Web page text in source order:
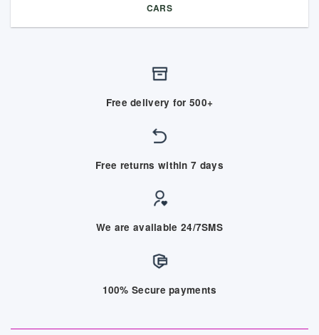
CARS
Free delivery for 500+
Free returns within 7 days
We are available 24/7SMS
100% Secure payments